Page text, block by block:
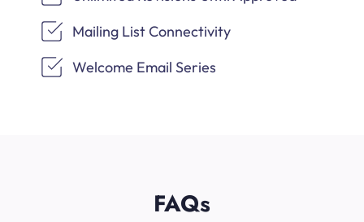
Mailing List Connectivity
Welcome Email Series
FAQs